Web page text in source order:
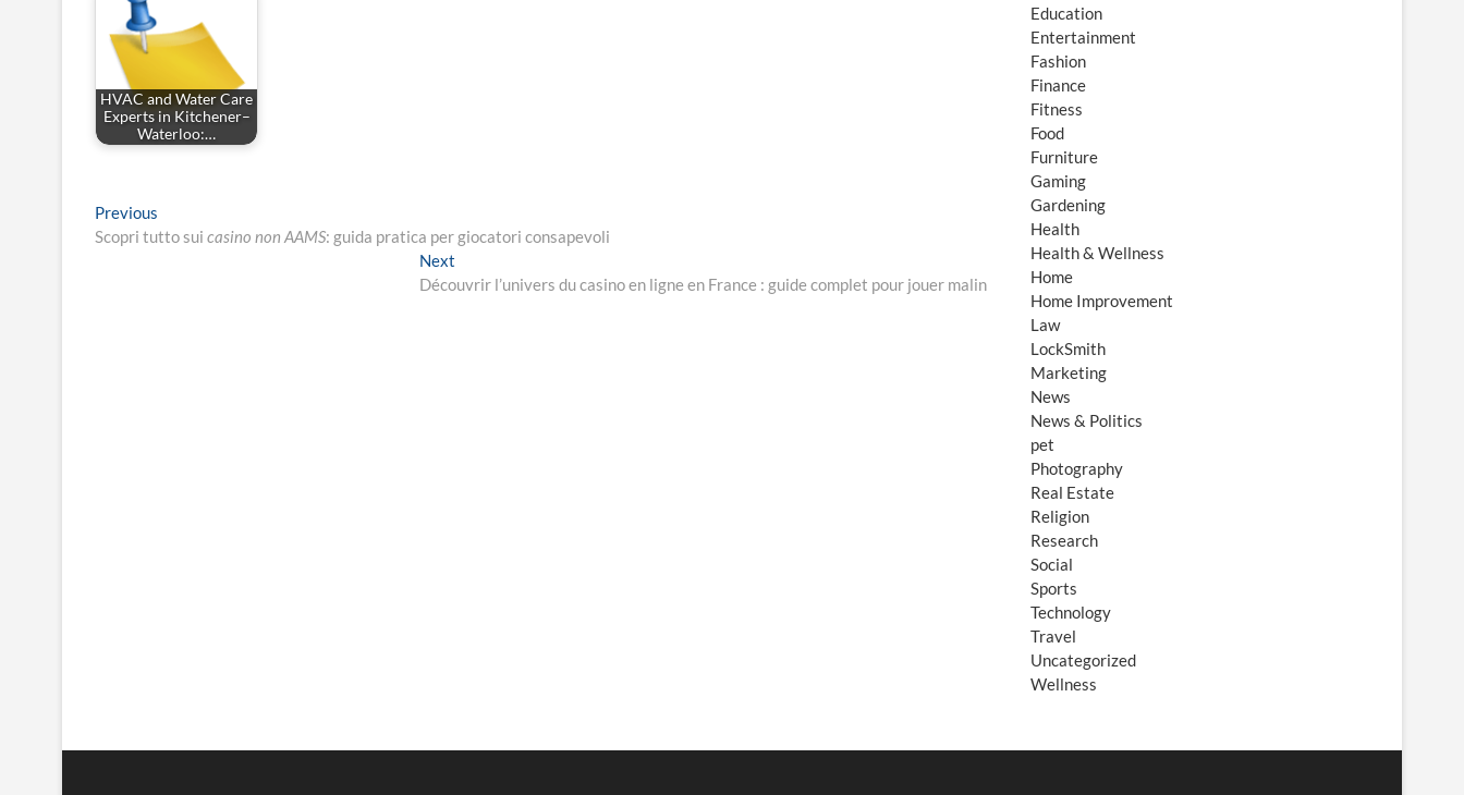
HVAC and Water Care
Experts in Kitchener–
Waterloo:…
Post
navigation
Previous
post:
Scopri tutto sui casino non AAMS: guida pratica per giocatori consapevoli
Next
post:
Découvrir l’univers du casino en ligne en France : guide complet pour jouer malin
Education
Entertainment
Fashion
Finance
Fitness
Food
Furniture
Gaming
Gardening
Health
Health & Wellness
Home
Home Improvement
Law
LockSmith
Marketing
News
News & Politics
pet
Photography
Real Estate
Religion
Research
Social
Sports
Technology
Travel
Uncategorized
Wellness